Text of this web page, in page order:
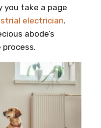
you take a page
electrician.
abode’s